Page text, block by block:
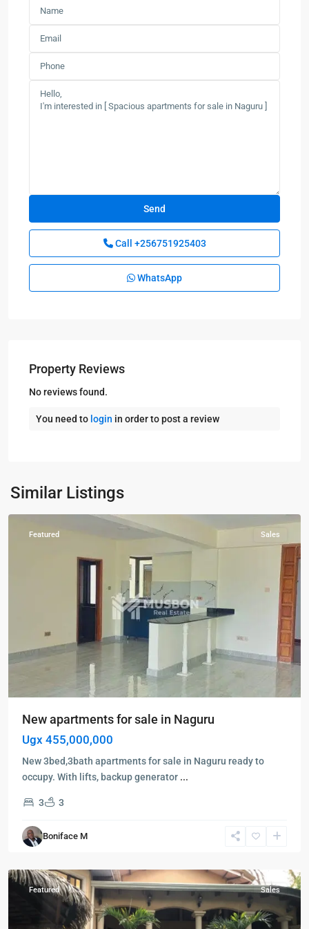
Call +256751925403
WhatsApp
Property Reviews
No reviews found.
You need to login in order to post a review
Similar Listings
Kampala
Naguru
Featured Sales
New apartments for sale in Naguru
Ugx 455,000,000
New 3bed,3bath apartments for sale in Naguru ready to
occupy. With lifts, backup generator ...
3 3
Boniface M
Kampala,
Naguru
Kampala,
Featured Sales